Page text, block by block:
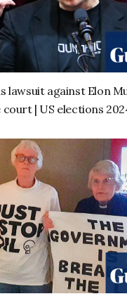
against Elon
| US elections